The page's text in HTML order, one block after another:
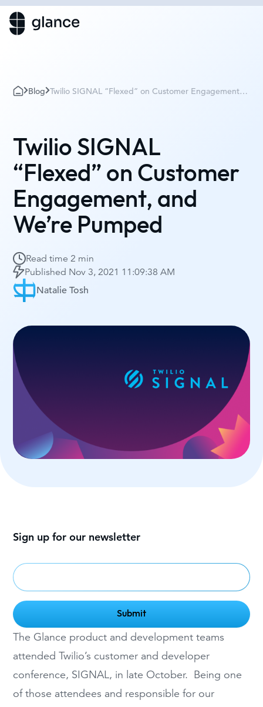
Blog Twilio SIGNAL “Flexed” on Customer Engagement,
Twilio SIGNAL
“Flexed” on Customer
Engagement, and
We’re Pumped
Read time2 min
Published Nov 3, 2021 11:09:38 AM
Natalie Tosh
Sign up for our newsletter
The Glance product and development teams
attended Twilio’s customer and developer
conference, SIGNAL, in late October. Being one
of those attendees and responsible for our